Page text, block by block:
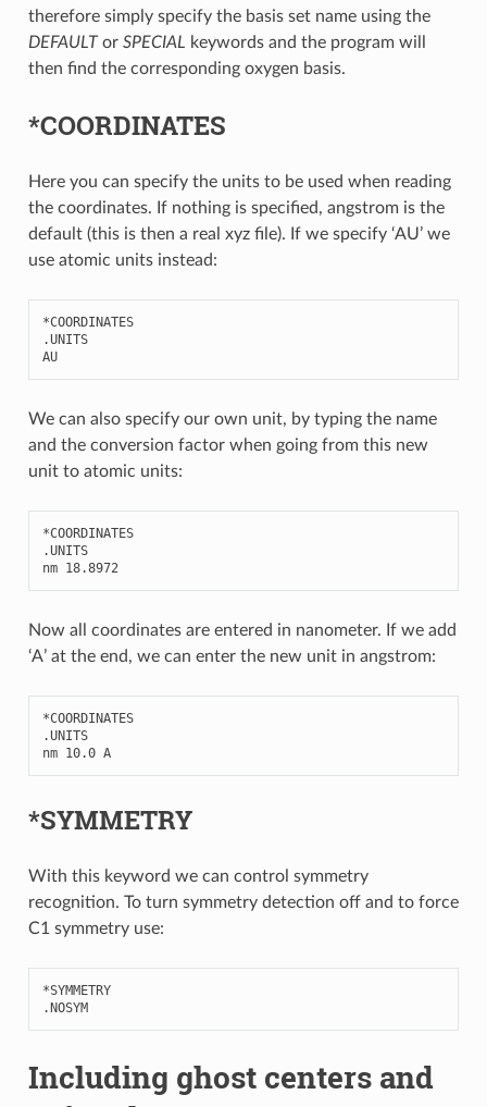
therefore simply specify the basis set name using the
DEFAULTor SPECIAL keywords and the program will
then find the corresponding oxygen basis.
*COORDINATES
Here you can specify the units to be used when reading
the coordinates. If nothing is specified, angstrom is the
default (this is then a real xyz file). If we specify ‘AU’ we
use atomic units instead:
*COORDINATES
.UNITS
AU
We can also specify our own unit, by typing the name
and the conversion factor when going from this new
unit to atomic units:
*COORDINATES
.UNITS
nm 18.8972
Now all coordinates are entered in nanometer. If we add
‘A’ at the end, we can enter the new unit in angstrom:
*COORDINATES
.UNITS
nm 10.0 A
*SYMMETRY
With this keyword we can control symmetry
recognition. To turn symmetry detection off and to force
C1 symmetry use:
*SYMMETRY
.NOSYM
Including ghost centers and